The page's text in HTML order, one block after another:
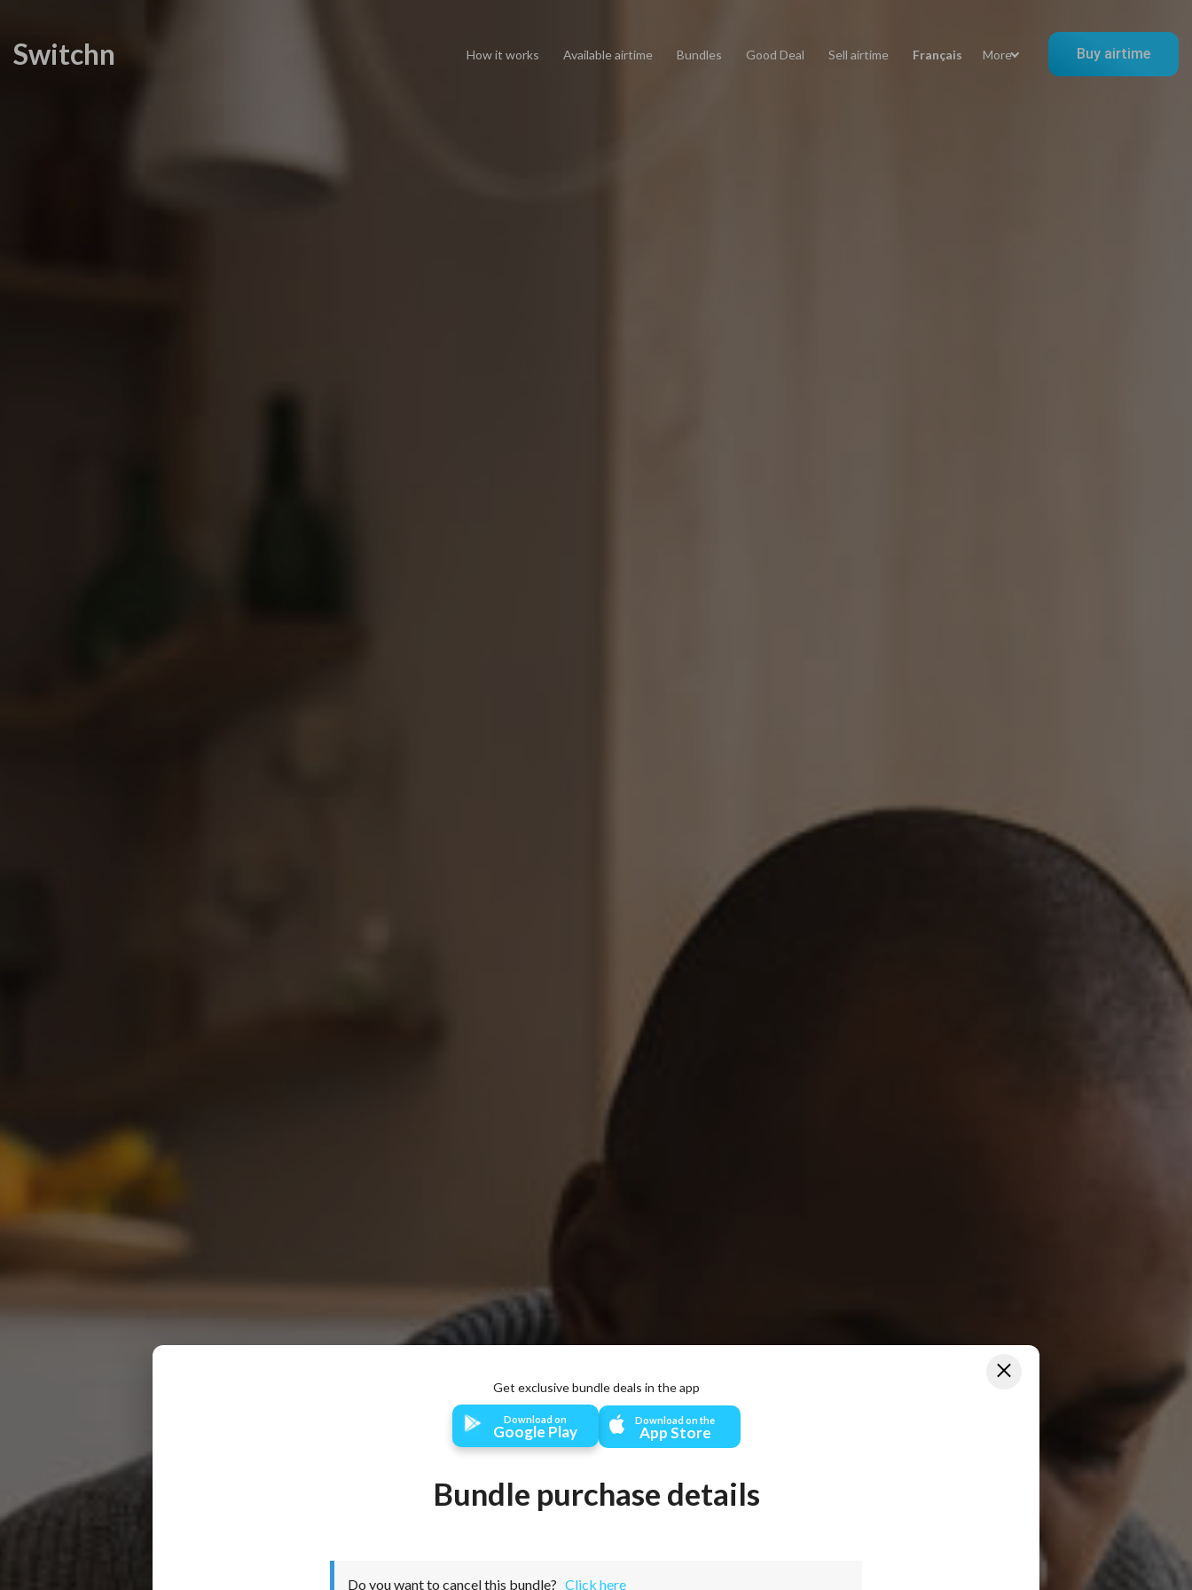
Switchn How it works Available airtime Bundles Good Deal Sell airtime Français More Buy airtime
Activate all your bundles with zero internet connection!
Download on
Google Play
Download on the
App Store
Bundle purchase details
Do you want to cancel this bundle? Click here